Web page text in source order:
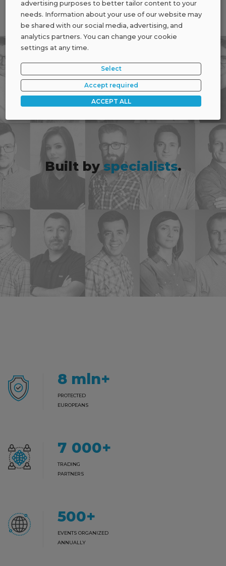
Built byspecialists.
8 mln+
PROTECTED
EUROPEANS
7000+
TRADING
PARTNERS
500+
EVENTS ORGANIZED
ANNUALLY
advertising purposes to better tailor content to your
needs. Information about your use of our website may
be shared with our social media, advertising, and
analytics partners. You can change your cookie
settings at any time.
Select
Accept required
ACCEPT ALL